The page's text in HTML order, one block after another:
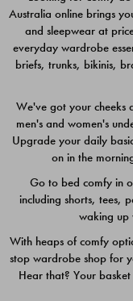
$49.00
Australia online brings
and sleepwear at
everyday wardrobe
briefs, trunks, bikinis,
We've got your cheeks
men's and women's
Upgrade your daily
on in the
Go to bed comfy in
including shorts, tees,
waking up
With heaps of comfy
stop wardrobe shop for
Hear that? Your